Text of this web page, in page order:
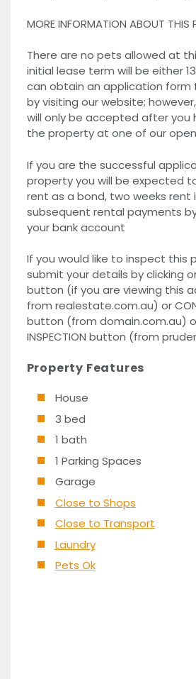
MORE INFORMATION ABOUT THIS
There are no pets allowed at
initial lease term will be either
can obtain an application form
by visiting our website;
will only be accepted after you
the property at one of our
If you are the successful
property you will be expected
rent as a bond, two weeks rent
subsequent rental payments
your bank account
If you would like to inspect this
submit your details by clicking on
button (if you are viewing this
from realestate.com.au) or
button (from domain.com.au) or
INSPECTION button (from
Property Features
House
3 bed
1 bath
1 Parking Spaces
Garage
Close to Shops
Close to Transport
Laundry
Pets Ok